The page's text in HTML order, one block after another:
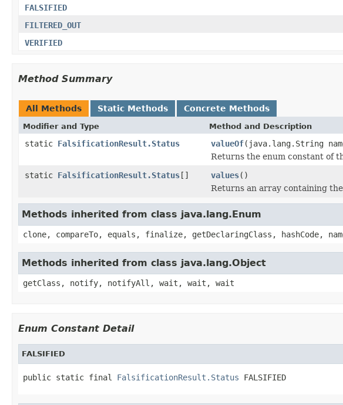
FALSIFIED
FILTERED_OUT
VERIFIED
Method Summary
All Methods Static Methods Concrete Methods
Modifier and Type Method and Description
static FalsificationResult.Status valueOf(java.lang.String
Returns the enum constant of
static FalsificationResult.Status[] values()
Returns an array containing
Methods inherited from class java.lang.Enum
clone, compareTo, equals, finalize, getDeclaringClass, hashCode,
Methods inherited from class java.lang.Object
getClass, notify, notifyAll, wait, wait, wait
Enum Constant Detail
FALSIFIED
public static final FalsificationResult.Status FALSIFIED